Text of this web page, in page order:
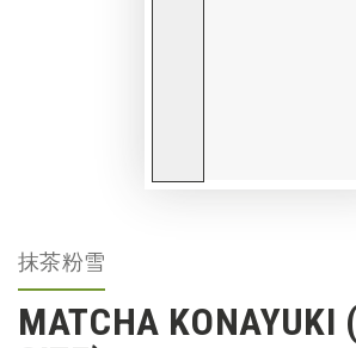
抹茶粉雪
MATCHA KONAYUKI